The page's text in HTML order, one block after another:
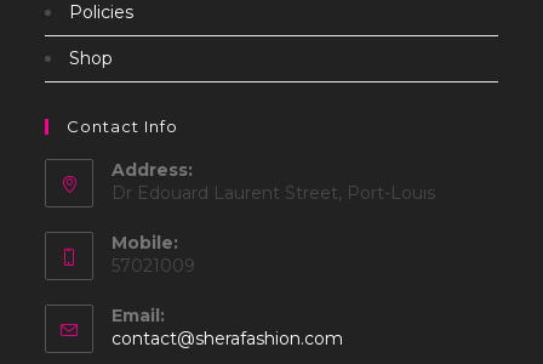
Policies
Shop
Contact Info
Address:
Dr Edouard Laurent Street, Port-Louis
Mobile:
57021009
Email:
contact@sherafashion.com